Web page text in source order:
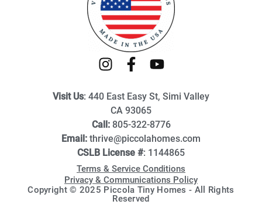
I
n
s
t
a
g
r
a
m
F
a
c
e
b
o
o
k
-
f
Y
o
u
t
u
b
e
Visit Us: 440 East Easy St, Simi Valley
CA 93065
Call:805-322-8776
Email: thrive@piccolahomes.com
CSLB License #: 1144865
Terms & Service Conditions
Privacy & Communications Policy
Copyright © 2025 Piccola Tiny Homes - All Rights
Reserved